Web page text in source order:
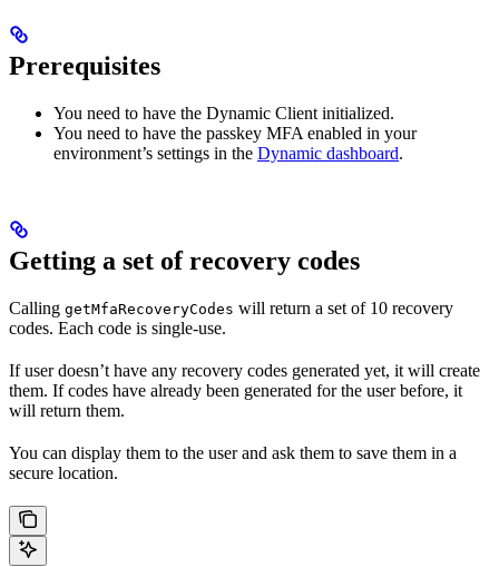
Prerequisites
You need to have the Dynamic Client initialized.
You need to have the passkey MFA enabled in your
environment’s settings in the Dynamic dashboard.
Getting a set of recovery codes
Calling getMfaRecoveryCodes will return a set of 10 recovery
codes. Each code is single-use.
If user doesn’t have any recovery codes generated yet, it will create
them. If codes have already been generated for the user before, it
will return them.
You can display them to the user and ask them to save them in a
secure location.